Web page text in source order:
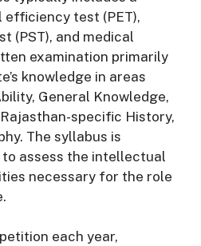
test (PET),
(PST), and medical
examination primarily
knowledge in areas
General Knowledge,
specific History,
The syllabus is
assess the intellectual
necessary for the role
each year,